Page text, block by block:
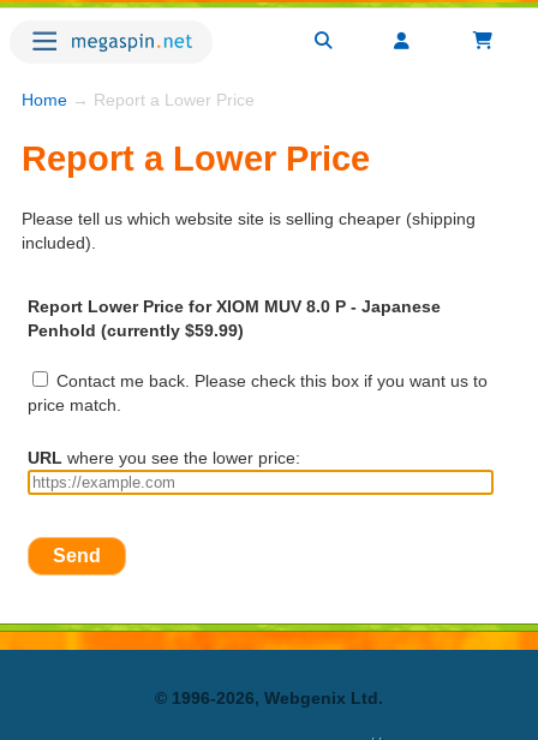
Home → Report a Lower Price
Report a Lower Price
Please tell us which website site is selling cheaper (shipping
included).
Report Lower Price for XIOM MUV 8.0 P - Japanese
Penhold (currently $59.99)
Contact me back. Please check this box if you want us to
price match.
URL where you see the lower price:
Send
© 1996-2026, Webgenix Ltd.